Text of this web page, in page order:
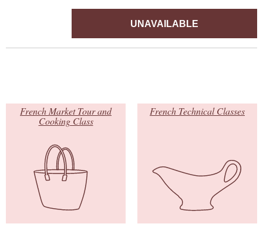
UNAVAILABLE
French Market Tour and
Cooking Class
French Technical Classes